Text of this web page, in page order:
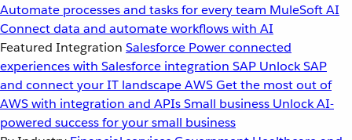
Automate processes and tasks for every team MuleSoft AI
Connect data and automate workflows with AI
Featured Integration Salesforce Power connected
experiences with Salesforce integration SAP Unlock SAP
and connect your IT landscapeAWSGet the most out of
AWS with integration and APIsSmall business Unlock AI-
powered success for your small business